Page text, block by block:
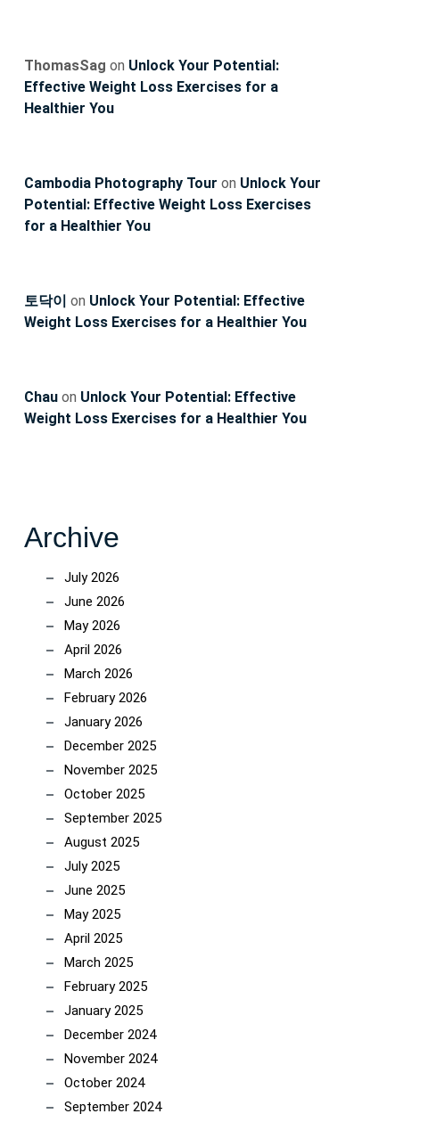
ThomasSag on Unlock Your Potential:
Effective Weight Loss Exercises for a
Healthier You
Cambodia Photography Tour on Unlock Your
Potential: Effective Weight Loss Exercises
for a Healthier You
토닥이 on Unlock Your Potential: Effective
Weight Loss Exercises for a Healthier You
Chau on Unlock Your Potential: Effective
Weight Loss Exercises for a Healthier You
Archive
July 2026
June 2026
May 2026
April 2026
March 2026
February 2026
January 2026
December 2025
November 2025
October 2025
September 2025
August 2025
July 2025
June 2025
May 2025
April 2025
March 2025
February 2025
January 2025
December 2024
November 2024
October 2024
September 2024